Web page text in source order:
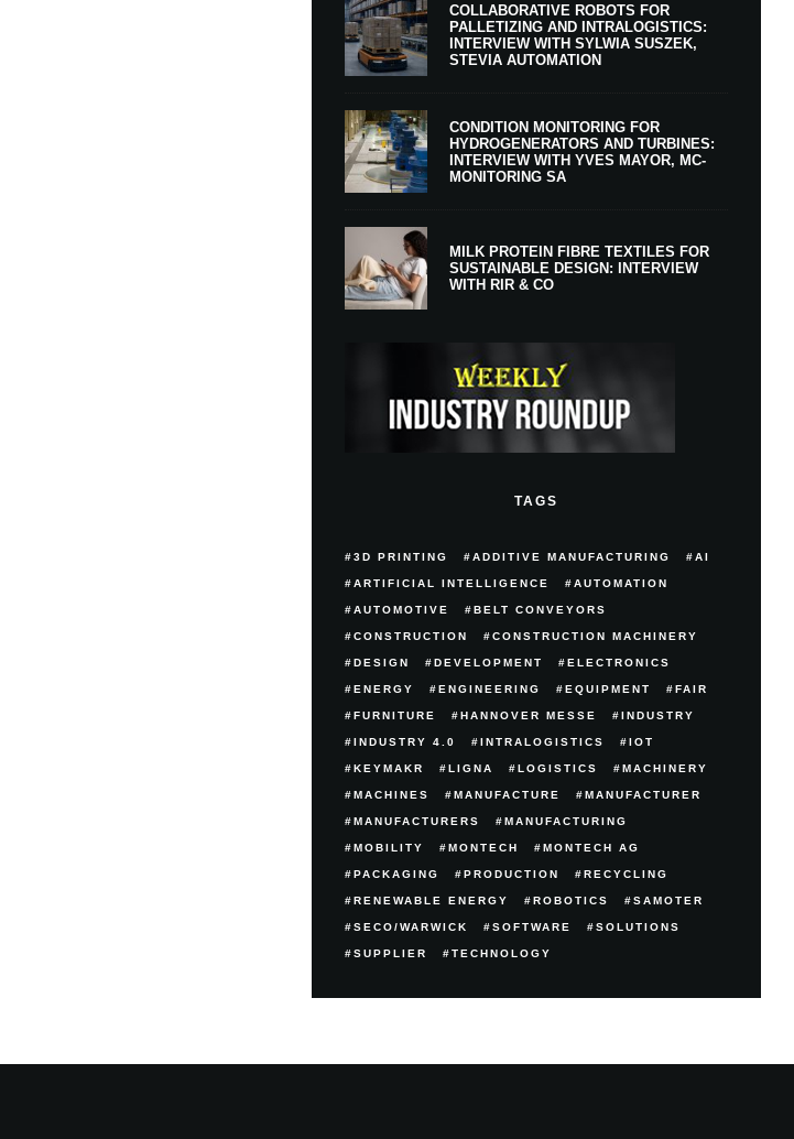
COLLABORATIVE ROBOTS FOR
PALLETIZING AND INTRALOGISTICS:
INTERVIEW WITH SYLWIA SUSZEK,
STEVIA AUTOMATION
CONDITION MONITORING FOR
HYDROGENERATORS AND TURBINES:
INTERVIEW WITH YVES MAYOR, MC-
MONITORING SA
MILK PROTEIN FIBRE TEXTILES FOR
SUSTAINABLE DESIGN: INTERVIEW
WITH RIR & CO
TAGS
3D PRINTING ADDITIVE MANUFACTURING AI
ARTIFICIAL INTELLIGENCE AUTOMATION
AUTOMOTIVE BELT CONVEYORS
CONSTRUCTION CONSTRUCTION MACHINERY
DESIGN DEVELOPMENT ELECTRONICS
ENERGY ENGINEERING EQUIPMENT FAIR
FURNITURE HANNOVER MESSE INDUSTRY
INDUSTRY 4.0 INTRALOGISTICS IOT
KEYMAKR LIGNA LOGISTICS MACHINERY
MACHINES MANUFACTURE MANUFACTURER
MANUFACTURERS MANUFACTURING
MOBILITY MONTECH MONTECH AG
PACKAGING PRODUCTION RECYCLING
RENEWABLE ENERGY ROBOTICS SAMOTER
SECO/WARWICK SOFTWARE SOLUTIONS
SUPPLIER TECHNOLOGY